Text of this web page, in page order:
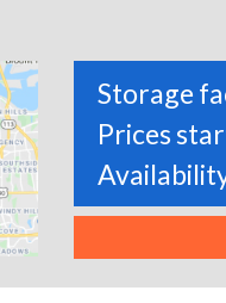
Storage
Prices